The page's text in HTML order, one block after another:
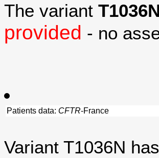
The variant T1036N
provided - no
Patients data: CFTR-France
Variant T1036N